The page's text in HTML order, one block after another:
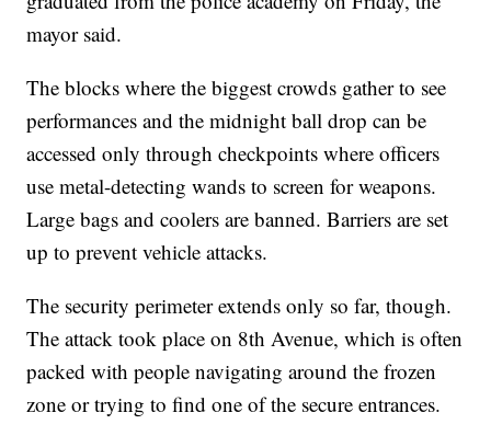
mayor said.
The blocks where the biggest crowds gather to see
performances and the midnight ball drop can be
accessed only through checkpoints where officers
use metal-detecting wands to screen for weapons.
Large bags and coolers are banned. Barriers are set
up to prevent vehicle attacks.
The security perimeter extends only so far, though.
The attack took place on 8th Avenue, which is often
packed with people navigating around the frozen
zone or trying to find one of the secure entrances.